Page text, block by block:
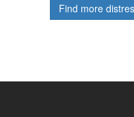
Find more